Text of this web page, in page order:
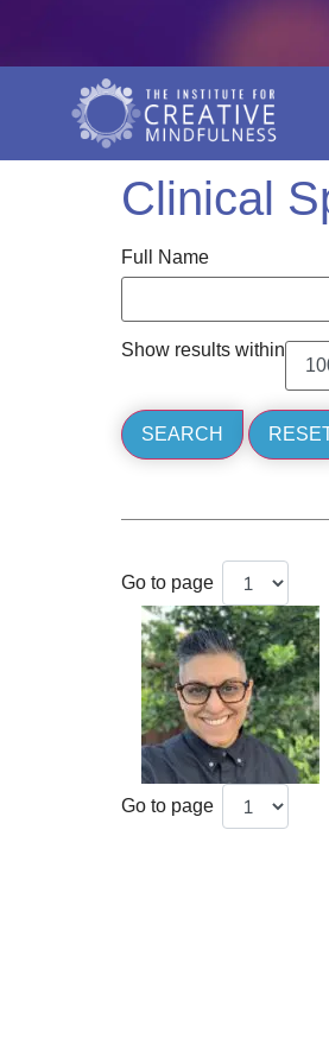
Clinical
Full Name
Show results within
Go to page
Go to page